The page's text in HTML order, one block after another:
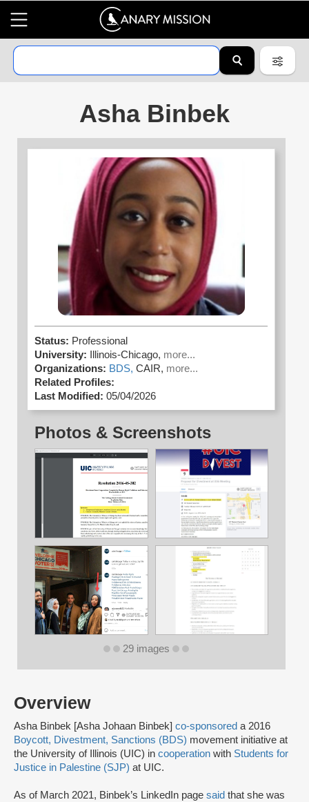
Asha Binbek
Overview
Asha Binbek [Asha Johaan Binbek] co-sponsored a 2016
Boycott, Divestment, Sanctions (BDS) movement initiative at
the University of Illinois (UIC) in cooperation with Students for
Justice in Palestine (SJP) at UIC.
As of March 2021, Binbek’s LinkedIn page said that she was
Status: Professional
University:
Illinois-Chicago, more...
Organizations: BDS, CAIR, more...
Related Profiles:
Last Modified: 05/04/2026
Photos & Screenshots
29 images